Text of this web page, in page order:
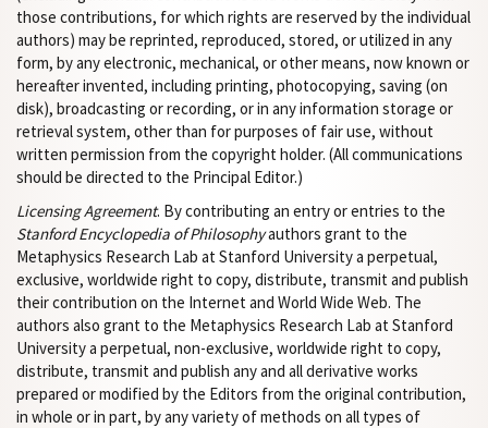
those contributions, for which rights are reserved by the individual
authors) may be reprinted, reproduced, stored, or utilized in any
form, by any electronic, mechanical, or other means, now known or
hereafter invented, including printing, photocopying, saving (on
disk), broadcasting or recording, or in any information storage or
retrieval system, other than for purposes of fair use, without
written permission from the copyright holder. (All communications
should be directed to the Principal Editor.)
Licensing Agreement. By contributing an entry or entries to the
Stanford Encyclopedia of Philosophyauthors grant to the
Metaphysics Research Lab at Stanford University a perpetual,
exclusive, worldwide right to copy, distribute, transmit and publish
their contribution on the Internet and World Wide Web. The
authors also grant to the Metaphysics Research Lab at Stanford
University a perpetual, non-exclusive, worldwide right to copy,
distribute, transmit and publish any and all derivative works
prepared or modified by the Editors from the original contribution,
in whole or in part, by any variety of methods on all types of